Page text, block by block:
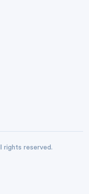
rights reserved.